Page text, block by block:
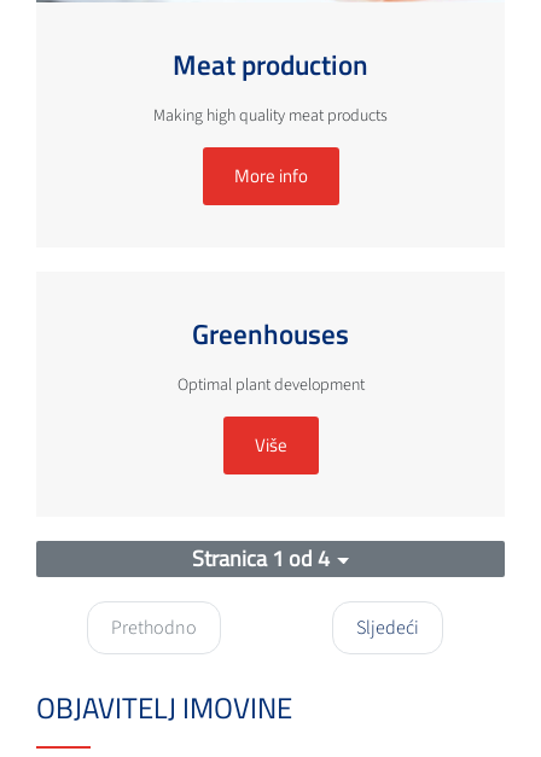
Meat production
Making high quality meat products
More info
Greenhouses
Optimal plant development
Više
Stranica 1 od 4
Prethodno Sljedeći
OBJAVITELJ IMOVINE